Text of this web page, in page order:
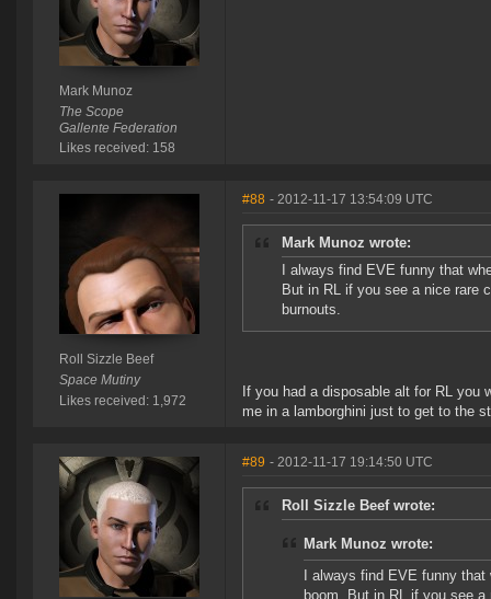
Mark Munoz
The Scope
Gallente Federation
Likes received: 158
Roll Sizzle Beef
Space Mutiny
Likes received: 1,972
#88 - 2012-11-17 13:54:09 UTC
Mark Munoz wrote:
I always find EVE funny that
But in RL if you see a nice rare
burnouts.
If you had a disposable alt for RL
me in a lamborghini just to get to the
#89 - 2012-11-17 19:14:50 UTC
Roll Sizzle Beef wrote:
Mark Munoz wrote:
I always find EVE funny
boom. But in RL if you see